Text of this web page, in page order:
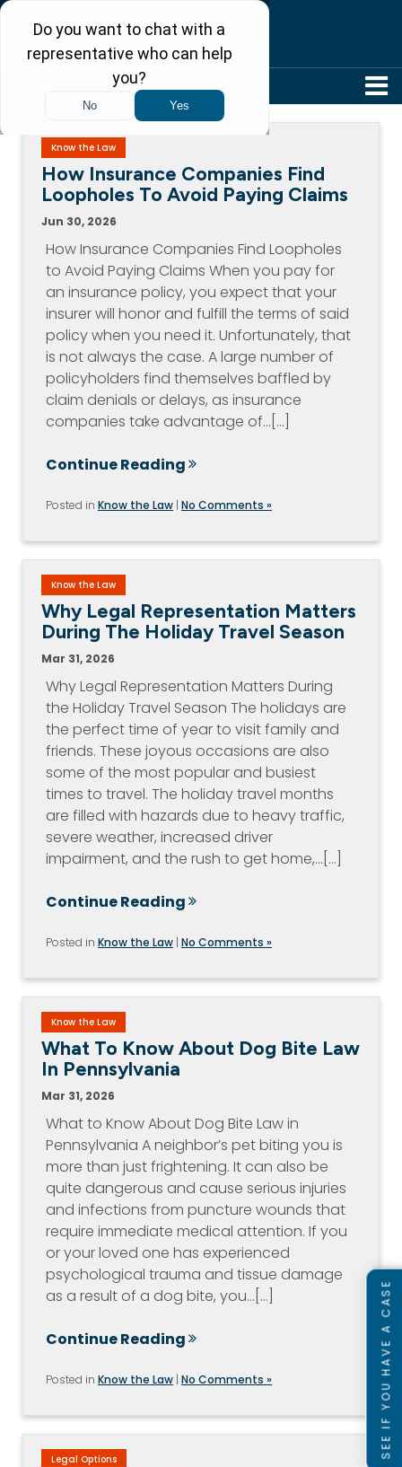
Know the Law
How Insurance Companies Find
Loopholes To Avoid Paying Claims
Jun 30, 2026
How Insurance Companies Find Loopholes
to Avoid Paying Claims When you pay for
an insurance policy, you expect that your
insurer will honor and fulfill the terms of said
policy when you need it. Unfortunately, that
is not always the case. A large number of
policyholders find themselves baffled by
claim denials or delays, as insurance
companies take advantage of…[...]
Continue Reading
Posted in Know the Law | No Comments »
Know the Law
Why Legal Representation Matters
During The Holiday Travel Season
Mar 31, 2026
Why Legal Representation Matters During
the Holiday Travel Season The holidays are
the perfect time of year to visit family and
friends. These joyous occasions are also
some of the most popular and busiest
times to travel. The holiday travel months
are filled with hazards due to heavy traffic,
severe weather, increased driver
impairment, and the rush to get home,…[...]
Continue Reading
Posted in Know the Law | No Comments »
Know the Law
What To Know About Dog Bite Law
In Pennsylvania
Mar 31, 2026
What to Know About Dog Bite Law in
Pennsylvania A neighbor’s pet biting you is
more than just frightening. It can also be
quite dangerous and cause serious injuries
and infections from puncture wounds that
require immediate medical attention. If you
or your loved one has experienced
psychological trauma and tissue damage
as a result of a dog bite, you…[...]
Continue Reading
Posted in Know the Law | No Comments »
Legal Options
SEE IF YOU HAVE A CASE